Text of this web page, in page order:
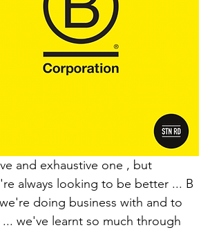
and exhaustive one , but
always looking to be better ... B
doing business with and to
we've learnt so much through